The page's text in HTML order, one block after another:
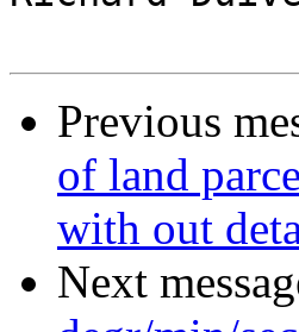
Previous
of land
with out
Next